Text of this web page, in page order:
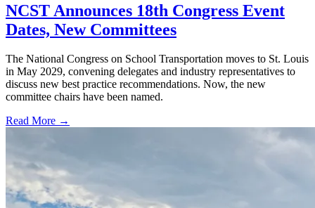
NCST Announces 18th Congress Event
Dates, New Committees
The National Congress on School Transportation moves to St. Louis
in May 2029, convening delegates and industry representatives to
discuss new best practice recommendations. Now, the new
committee chairs have been named.
Read More →